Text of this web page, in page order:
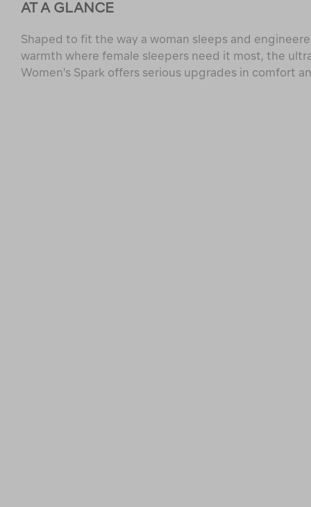
AT A GLANCE
Shaped to fit the way a woman sleeps and
warmth where female sleepers need it most, the
Women's Spark offers serious upgrades in comfort